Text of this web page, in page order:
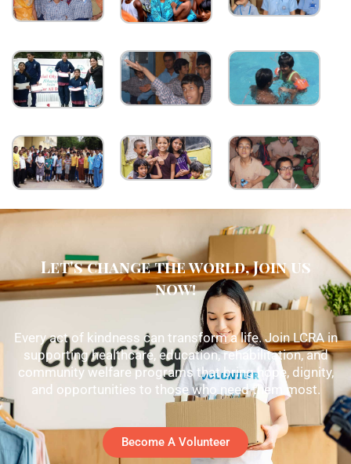
Let's change the world, Join us
now!
Every act of kindness can transform a life. Join LCRA in
supporting healthcare, education, rehabilitation, and
community welfare programs that bring hope, dignity,
and opportunities to those who need them most.
Become A Volunteer